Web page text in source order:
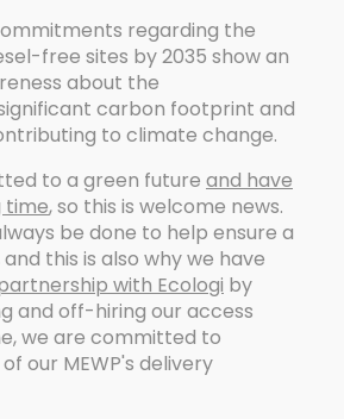
regarding the
free sites by 2035 show an
about the
carbon footprint and
to climate change.
to a green future and have
time, so this is welcome news.
be done to help ensure a
this is also why we have
with Ecologi by
and off-hiring our access
we are committed to
our MEWP's delivery